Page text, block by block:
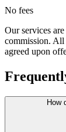
No fees
Our services
commission. All
agreed upon
How